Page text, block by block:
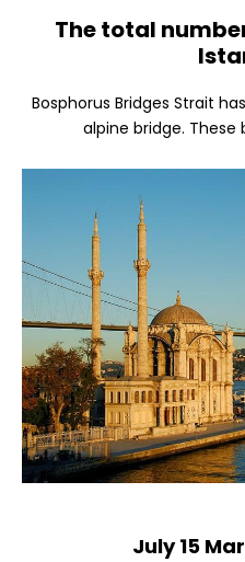
The total
Bosphorus Bridges Strait
alpine bridge. These
July 15